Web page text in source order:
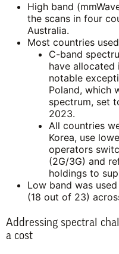
High band
the scans in four
Australia.
Most countries
C-band
have
notable
Poland, which
spectrum, set
2023.
All countries
Korea, use
operators
(2G/3G) and
holdings to
Low band was
(18 out of 23)
Addressing spectral
a cost